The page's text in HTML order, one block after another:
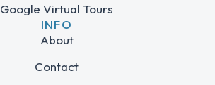
Google Virtual Tours
INFO
About
Contact